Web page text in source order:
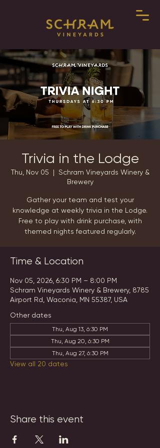
Trivia in the Lodge
Thu, Nov 05
  |
Schram Vineyards Winery &
Brewery
Gather your team and test your
knowledge at weekly trivia in the Lodge.
Free to play with drink purchase, with
themed nights featured regularly.
Time & Location
Nov 05, 2026, 6:30 PM – 8:00 PM
Schram Vineyards Winery & Brewery, 8785
Airport Rd, Waconia, MN 55387, USA
Other dates
Thu, Aug 13, 6:30 PM
Thu, Aug 20, 6:30 PM
Thu, Aug 27, 6:30 PM
View all 20 dates
Share this event